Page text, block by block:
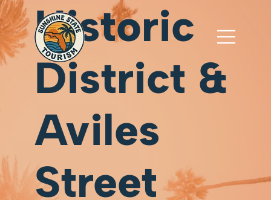
Historic
District &
Aviles
Street